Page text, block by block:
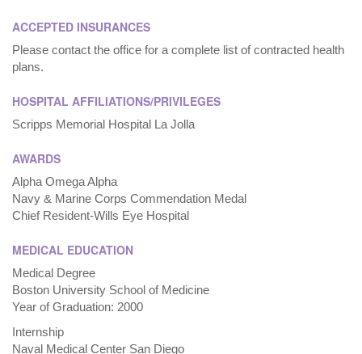
ACCEPTED INSURANCES
Please contact the office for a complete list of contracted health
plans.
HOSPITAL AFFILIATIONS/PRIVILEGES
Scripps Memorial Hospital La Jolla
AWARDS
Alpha Omega Alpha
Navy & Marine Corps Commendation Medal
Chief Resident-Wills Eye Hospital
MEDICAL EDUCATION
Medical Degree
Boston University School of Medicine
Year of Graduation: 2000
Internship
Naval Medical Center San Diego